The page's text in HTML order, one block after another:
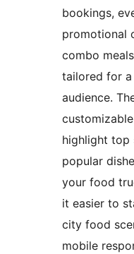
bookings,
promotional
combo
tailored for
audience.
highlight top
popular
your food
it easier to
city food
mobile